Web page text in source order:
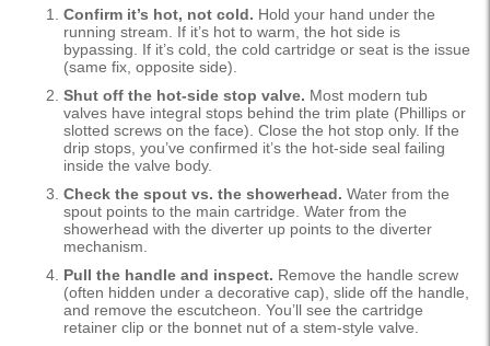
Confirm it’s hot, not cold. Hold your hand under the
running stream. If it’s hot to warm, the hot side is
bypassing. If it’s cold, the cold cartridge or seat is the issue
(same fix, opposite side).
Shut off the hot-side stop valve. Most modern tub
valves have integral stops behind the trim plate (Phillips or
slotted screws on the face). Close the hot stop only. If the
drip stops, you’ve confirmed it’s the hot-side seal failing
inside the valve body.
Check the spout vs. the showerhead. Water from the
spout points to the main cartridge. Water from the
showerhead with the diverter up points to the diverter
mechanism.
Pull the handle and inspect. Remove the handle screw
(often hidden under a decorative cap), slide off the handle,
and remove the escutcheon. You’ll see the cartridge
retainer clip or the bonnet nut of a stem-style valve.